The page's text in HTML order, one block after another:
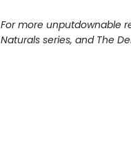
For more unputdownable
Naturals series, and The